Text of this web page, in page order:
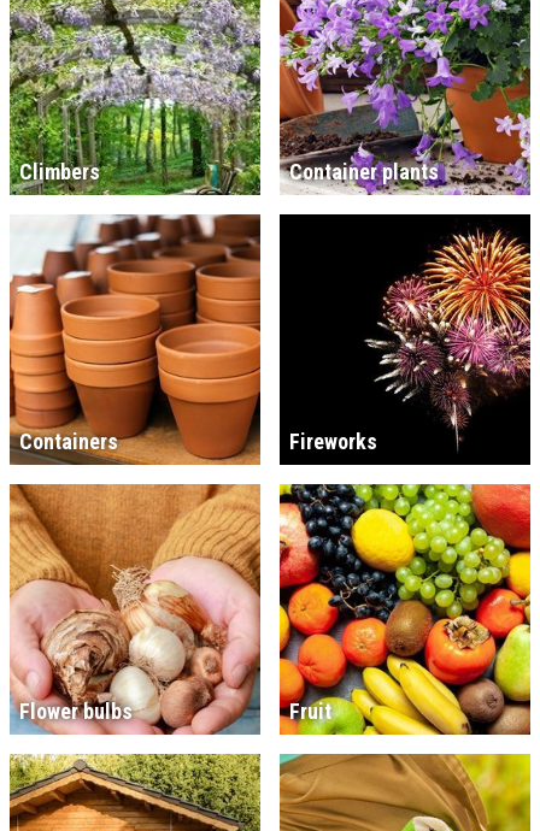
Climbers Container plants
Containers Fireworks
Flower bulbs Fruit